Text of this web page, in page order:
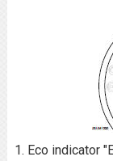
1. Eco indicator